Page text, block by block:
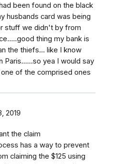
been found on the black
husbands card was being
stuff we didn't by from
thing my bank is
the thiefs… like I know
Paris......so yea I would say
of the comprised ones
2019
the claim
has a way to prevent
claiming the $125 using